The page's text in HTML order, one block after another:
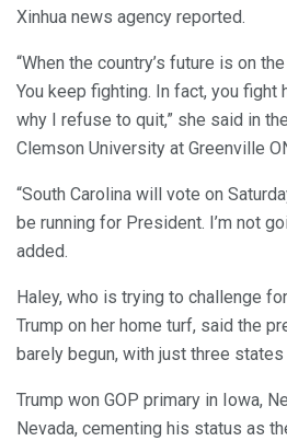
Xinhua news agency reported.
“When the country’s future is on
You keep fighting. In fact, you fight
why I refuse to quit,” she said in
Clemson University at Greenville
“South Carolina will vote on
be running for President. I’m not
added.
Haley, who is trying to challenge
Trump on her home turf, said the
barely begun, with just three
Trump won GOP primary in Iowa,
Nevada, cementing his status as